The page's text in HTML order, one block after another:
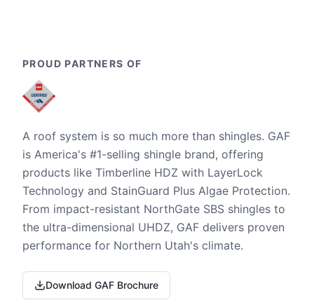
PROUD PARTNERS OF
A roof system is so much more than shingles. GAF
is America's #1-selling shingle brand, offering
products like Timberline HDZ with LayerLock
Technology and StainGuard Plus Algae Protection.
From impact-resistant NorthGate SBS shingles to
the ultra-dimensional UHDZ, GAF delivers proven
performance for Northern Utah's climate.
Download GAF Brochure